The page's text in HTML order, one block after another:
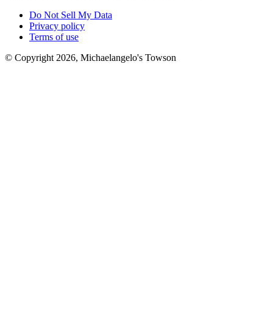
Do Not Sell My Data
Privacy policy
Terms of use
© Copyright 2026, Michaelangelo's Towson